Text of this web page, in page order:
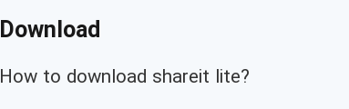
Download
How to download shareit lite?